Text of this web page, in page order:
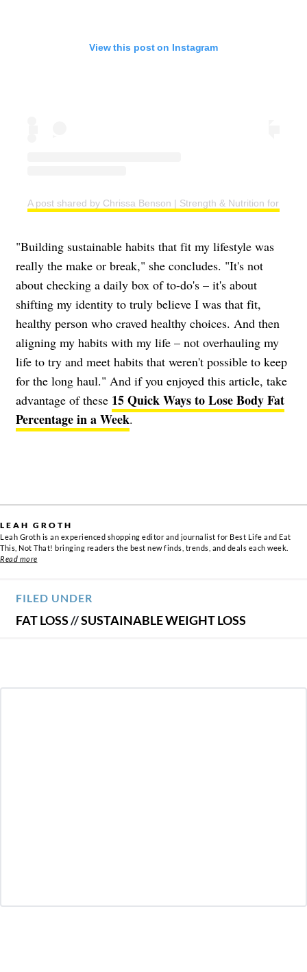
View this post on Instagram
A post shared by Chrissa Benson | Strength & Nutrition for
"Building sustainable habits that fit my lifestyle was
really the make or break," she concludes. "It's not
about checking a daily box of to-do's – it's about
shifting my identity to truly believe I was that fit,
healthy person who craved healthy choices. And then
aligning my habits with my life – not overhauling my
life to try and meet habits that weren't possible to keep
for the long haul." And if you enjoyed this article, take
advantage of these 15 Quick Ways to Lose Body Fat
Percentage in a Week.
LEAH GROTH
Leah Groth is an experienced shopping editor and journalist for Best Life and Eat
This, Not That! bringing readers the best new finds, trends, and deals each week.
Read more
FILED UNDER
FAT LOSS//SUSTAINABLE WEIGHT LOSS